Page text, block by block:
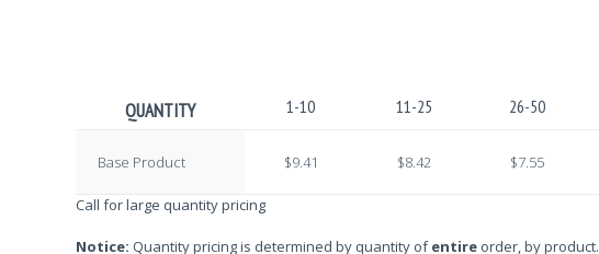
QUANTITY 1-10 11-25 26-50
Base Product $9.41 $8.42 $7.55
Call for large quantity pricing
Notice: Quantity pricing is determined by quantity ofentireorder, by product.